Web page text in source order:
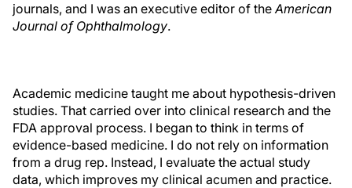
journals, and I was an executive editor of theAmerican
Journal of Ophthalmology.
Academic medicine taught me about hypothesis-driven
studies. That carried over into clinical research and the
FDA approval process. I began to think in terms of
evidence-based medicine. I do not rely on information
from a drug rep. Instead, I evaluate the actual study
data, which improves my clinical acumen and practice.